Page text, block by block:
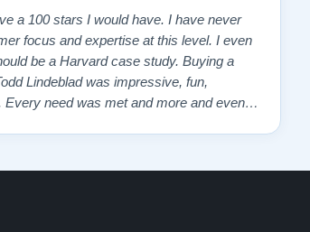
a 100 stars I would have. I have never
focus and expertise at this level. I even
be a Harvard case study. Buying a
Lindeblad was impressive, fun,
Every need was met and more and even